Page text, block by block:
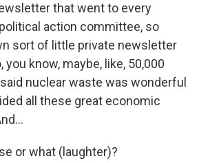
that went to every
action committee, so
sort of little private newsletter
know, maybe, like, 50,000
nuclear waste was wonderful
all these great economic
or what (laughter)?